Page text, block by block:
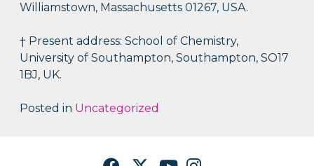
Williamstown, Massachusetts 01267, USA.
† Present address: School of Chemistry,
University of Southampton, Southampton, SO17
1BJ, UK.
Posted in Uncategorized
FacebookTwitterYouTubeInstagram